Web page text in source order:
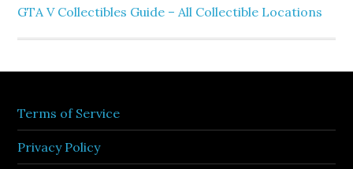
GTA V Collectibles Guide – All Collectible Locations
Terms of Service
Privacy Policy